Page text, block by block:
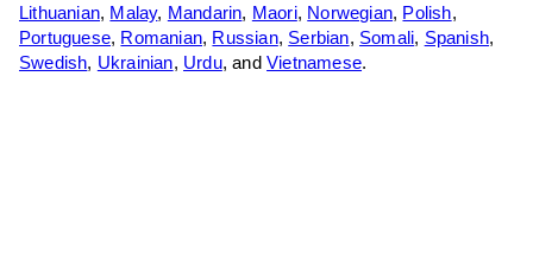
Lithuanian, Malay, Mandarin, Maori, Norwegian, Polish,
Portuguese, Romanian, Russian, Serbian, Somali, Spanish,
Swedish, Ukrainian, Urdu, andVietnamese.